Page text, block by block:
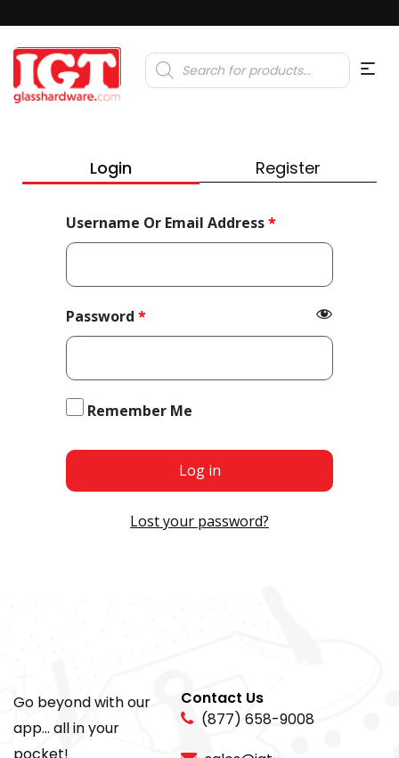
Products
search
Login Register
Username Or Email Address*Required
Password *Required
Remember Me
Log in
Lost your password?
Go beyond with our
app... all in your
pocket!
Contact Us
(877) 658-9008